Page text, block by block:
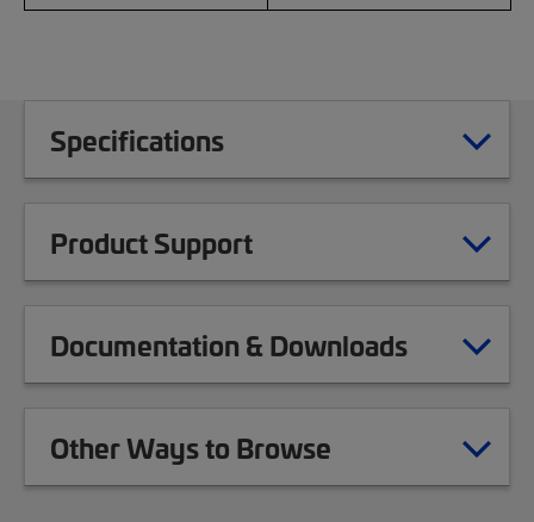
Specifications
Product Support
Documentation & Downloads
Other Ways to Browse